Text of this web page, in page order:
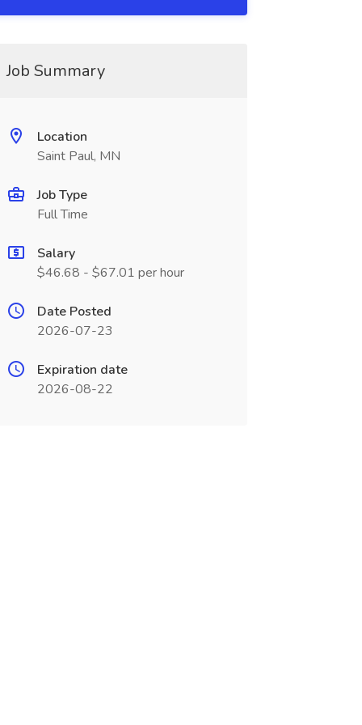
Job Summary
Location
Saint Paul, MN
Job Type
Full Time
Salary
$46.68 - $67.01 per hour
Date Posted
2026-07-23
Expiration date
2026-08-22